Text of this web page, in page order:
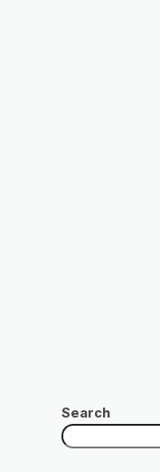
Search